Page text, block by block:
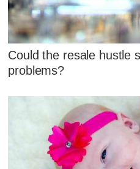
Could the resale hustle
problems?